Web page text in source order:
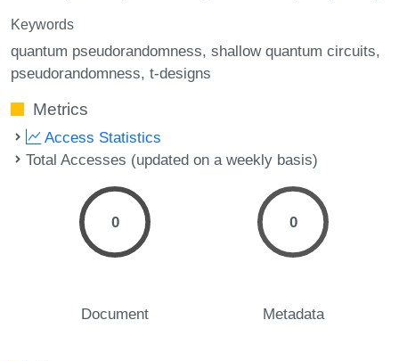
Keywords
quantum pseudorandomness shallow quantum circuits
pseudorandomness t-designs
Metrics
Access Statistics
Total Accesses (updated on a weekly basis)
0
Document
0
Metadata